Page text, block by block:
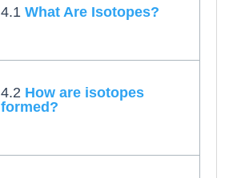
4.1 What Are Isotopes?
4.2 How are isotopes
formed?